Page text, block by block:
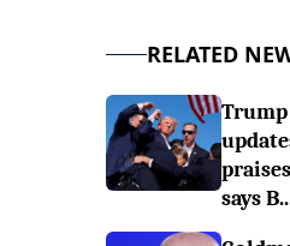
RELATED
says